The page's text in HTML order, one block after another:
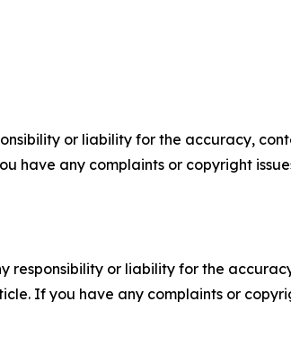
or liability for the accuracy,
have any complaints or copyright
responsibility or liability for the
If you have any complaints or